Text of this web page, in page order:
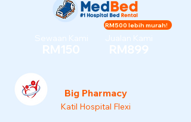
Sewaan Kami
RM150
Jualan Kami
RM899
RM500 lebih murah!
Big Pharmacy
Katil Hospital Flexi